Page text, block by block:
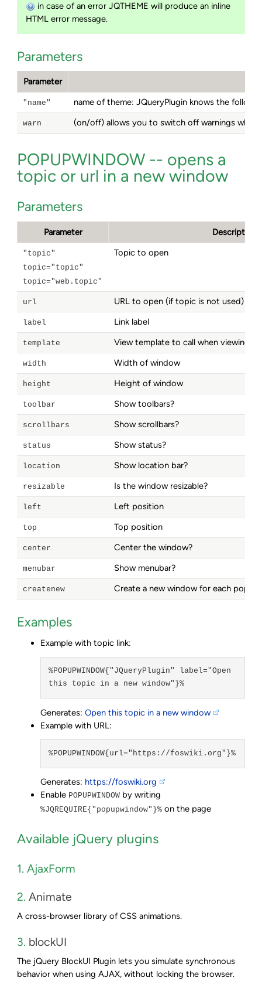
in case of an error JQTHEME will produce an inline
HTML error message.
Parameters
Parameter
"name" name of theme: JQueryPlugin knows the
warn (on/off) allows you to switch off warnings when
POPUPWINDOW -- opens a
topic or url in a new window
Parameters
Parameter Description
"topic"
topic="topic"
topic="web.topic"
Topic to open
url URL to open (if topic is not used)
label Link label
template View template to call when viewing a
width Width of window
height Height of window
toolbar Show toolbars?
scrollbars Show scrollbars?
status Show status?
location Show location bar?
resizable Is the window resizable?
left Left position
top Top position
center Center the window?
menubar Show menubar?
createnew Create a new window for each
Examples
Example with topic link:
%POPUPWINDOW{"JQueryPlugin" label="Open
this topic in a new window"}%
Generates:Open this topic in a new window
Example with URL:
%POPUPWINDOW{url="https://foswiki.org"}%
Generates: https://foswiki.org
Enable POPUPWINDOW by writing
%JQREQUIRE{"popupwindow"}% on the page
Available jQuery plugins
1. AjaxForm
2.Animate
A cross-browser library of CSS animations.
3. blockUI
The jQuery BlockUI Plugin lets you simulate synchronous
behavior when using AJAX, without locking the browser.